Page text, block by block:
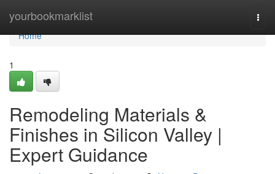
yourbookmarklist
Home
Home
1
Remodeling Materials &
Finishes in Silicon Valley |
Expert Guidance